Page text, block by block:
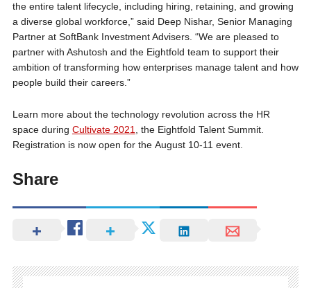
the entire talent lifecycle, including hiring, retaining, and growing
a diverse global workforce,” said Deep Nishar, Senior Managing
Partner at SoftBank Investment Advisers. “We are pleased to
partner with Ashutosh and the Eightfold team to support their
ambition of transforming how enterprises manage talent and how
people build their careers.”
Learn more about the technology revolution across the HR
space during Cultivate 2021, the Eightfold Talent Summit.
Registration is now open for the August 10-11 event.
Share